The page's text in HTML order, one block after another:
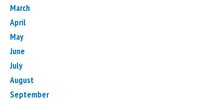
March
April
May
June
July
August
September